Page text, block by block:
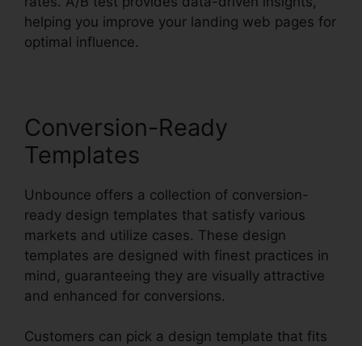
helping you improve your landing web pages for
optimal influence.
Conversion-Ready
Templates
Unbounce offers a collection of conversion-
ready design templates that satisfy various
markets and utilize cases. These design
templates are designed with finest practices in
mind, guaranteeing they are visually attractive
and enhanced for conversions.
Customers can pick a design template that fits